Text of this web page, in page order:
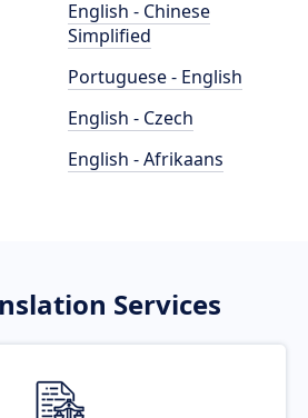
English - Chinese
Simplified
Portuguese - English
English - Czech
English - Afrikaans
Services